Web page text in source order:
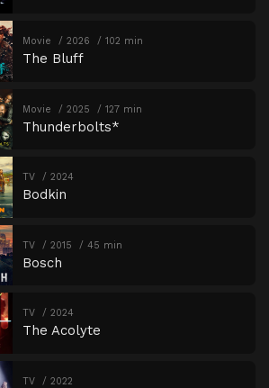
Movie 2026 102 min
The Bluff
Movie 2025 127 min
Thunderbolts*
TV 2024
Bodkin
TV 2015 45 min
Bosch
TV 2024
The Acolyte
TV 2022